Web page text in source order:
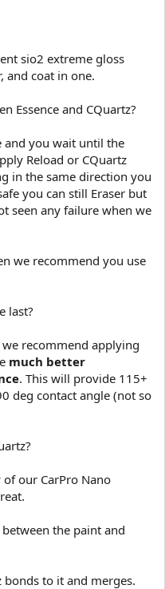
sio2 extreme gloss
and coat in one.
Essence and CQuartz?
and you wait until the
Reload or CQuartz
in the same direction you
you can still Eraser but
seen any failure when we
we recommend you use
last?
recommend applying
much better
. This will provide 115+
deg contact angle (not so
of our CarPro Nano
the paint and
to it and merges.